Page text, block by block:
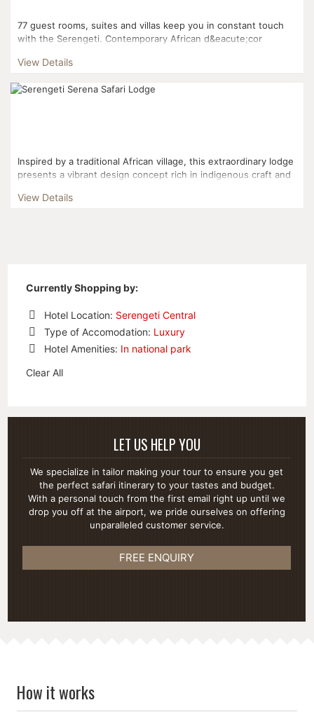
77 guest rooms, suites and villas keep you in constant touch
with the Serengeti. Contemporary African d&eacute;cor
View Details
Inspired by a traditional African village, this extraordinary lodge
presents a vibrant design concept rich in indigenous craft and
View Details
Currently Shopping by:
Hotel Location: Serengeti Central
Remove
This
Item
Type of Accomodation: Luxury
Remove
This
Item
Hotel Amenities: In national park
This
Clear All
LET US HELP YOU
We specialize in tailor making your tour to ensure you get
the perfect safari itinerary to your tastes and budget.
With a personal touch from the first email right up until we
drop you off at the airport, we pride ourselves on offering
unparalleled customer service.
FREE ENQUIRY
How it works